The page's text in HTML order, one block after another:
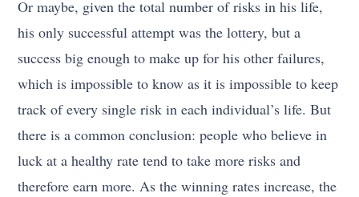
Or maybe, given the total number of risks in his life,
his only successful attempt was the lottery, but a
success big enough to make up for his other failures,
which is impossible to know as it is impossible to keep
track of every single risk in each individual’s life. But
there is a common conclusion: people who believe in
luck at a healthy rate tend to take more risks and
therefore earn more. As the winning rates increase, the